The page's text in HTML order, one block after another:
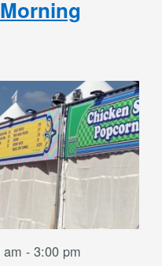
-3:00 pm